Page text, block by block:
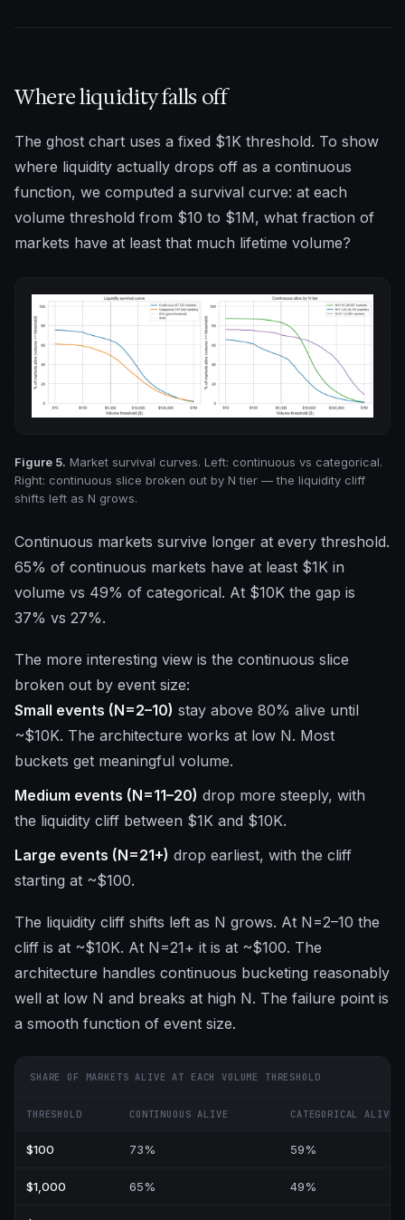
Where liquidity falls off
The ghost chart uses a fixed $1K threshold. To show
where liquidity actually drops off as a continuous
function, we computed a survival curve: at each
volume threshold from $10 to $1M, what fraction of
markets have at least that much lifetime volume?
Figure 5. Market survival curves. Left: continuous vs categorical.
Right: continuous slice broken out by N tier — the liquidity cliff
shifts left as N grows.
Continuous markets survive longer at every threshold.
65% of continuous markets have at least $1K in
volume vs 49% of categorical. At $10K the gap is
37% vs 27%.
The more interesting view is the continuous slice
broken out by event size:
Small events (N=2–10) stay above 80% alive until
~$10K. The architecture works at low N. Most
buckets get meaningful volume.
Medium events (N=11–20) drop more steeply, with
the liquidity cliff between $1K and $10K.
Large events (N=21+) drop earliest, with the cliff
starting at ~$100.
The liquidity cliff shifts left as N grows. At N=2–10 the
cliff is at ~$10K. At N=21+ it is at ~$100. The
architecture handles continuous bucketing reasonably
well at low N and breaks at high N. The failure point is
a smooth function of event size.
SHARE OF MARKETS ALIVE AT EACH VOLUME THRESHOLD
THRESHOLD CONTINUOUS ALIVE CATEGORICAL ALIVE
$100 73% 59%
$1,000 65% 49%